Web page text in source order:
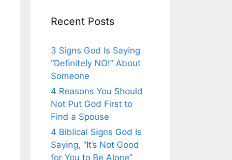
Recent Posts
3 Signs God Is Saying
“Definitely NO!” About
Someone
4 Reasons You Should
Not Put God First to
Find a Spouse
4 Biblical Signs God Is
Saying, “It’s Not Good
for You to Be Alone”